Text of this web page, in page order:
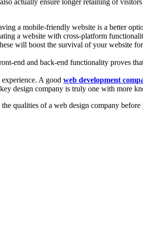
a mobile-friendly website is a better
a website with cross-platform
will boost the survival of your website
end and back-end functionality proves
A good web development
design company is truly one with more
qualities of a web design company before